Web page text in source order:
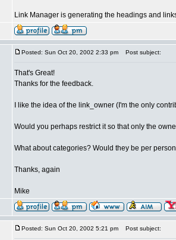
Link Manager is generating the headings and
Posted: Sun Oct 20, 2002 2:33 pm Post subject:
That's Great!
Thanks for the feedback.
I like the idea of the link_owner (I'm the only
Would you perhaps restrict it so that only the
What about categories? Would they be per
Thanks, again
Mike
Posted: Sun Oct 20, 2002 5:21 pm Post subject: